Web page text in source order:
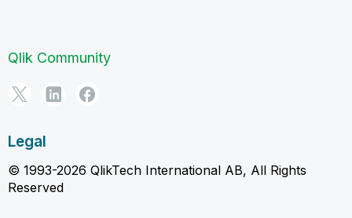
Qlik Community
Legal
© 1993-2026 QlikTech International AB, All Rights
Reserved